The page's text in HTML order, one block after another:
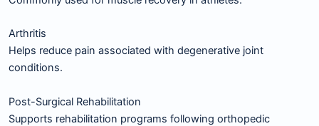
Arthritis
Helps reduce pain associated with degenerative joint
conditions.
Post-Surgical Rehabilitation
Supports rehabilitation programs following orthopedic